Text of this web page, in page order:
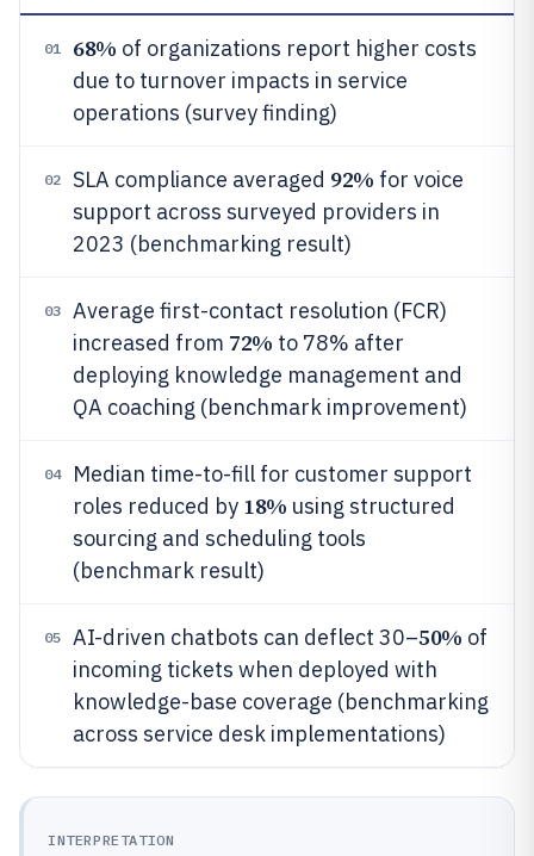
01 68% of organizations report higher costs
due to turnover impacts in service
operations (survey finding)
02 SLA compliance averaged 92% for voice
support across surveyed providers in
2023 (benchmarking result)
03
Average first-contact resolution (FCR)
increased from 72% to 78% after
deploying knowledge management and
QA coaching (benchmark improvement)
04
Median time-to-fill for customer support
roles reduced by 18% using structured
sourcing and scheduling tools
(benchmark result)
05 AI-driven chatbots can deflect 30–50% of
incoming tickets when deployed with
knowledge-base coverage (benchmarking
across service desk implementations)
INTERPRETATION